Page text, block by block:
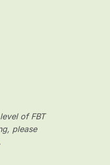
of FBT
please